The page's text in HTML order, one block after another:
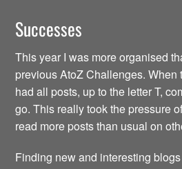
Successes
This year I was more organised
previous AtoZ Challenges. When
had all posts, up to the letter T,
go. This really took the pressure
read more posts than usual on
Finding new and interesting